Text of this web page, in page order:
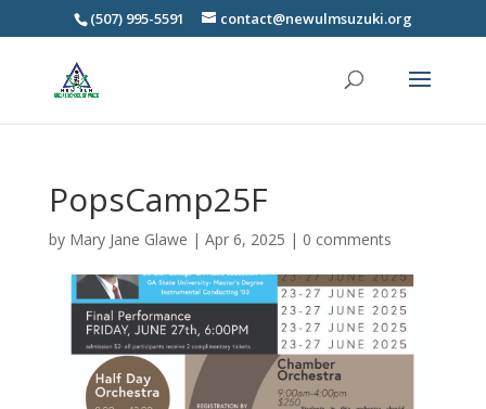
(507) 995-5591 contact@newulmsuzuki.org
PopsCamp25F
by Mary Jane Glawe | Apr 6, 2025 | 0 comments